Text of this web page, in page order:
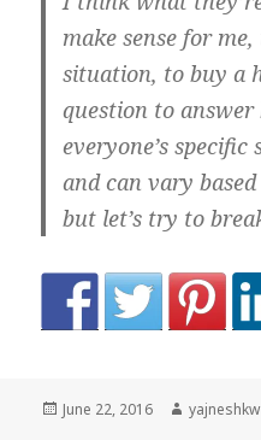
make sense for
situation, to buy a
question to answer
everyone’s
and can vary
but let’s try to
Posted
June 22, 2016 Author
yajneshkw